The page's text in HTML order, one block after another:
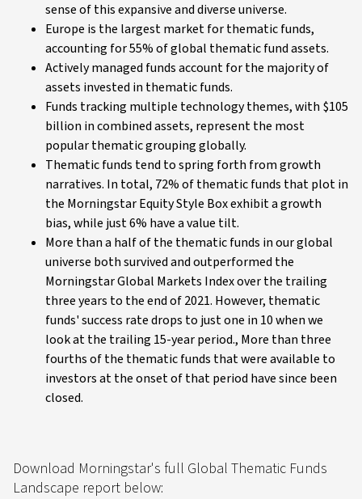
sense of this expansive and diverse universe.
Europe is the largest market for thematic funds,
accounting for 55% of global thematic fund assets.
Actively managed funds account for the majority of
assets invested in thematic funds.
Funds tracking multiple technology themes, with $105
billion in combined assets, represent the most
popular thematic grouping globally.
Thematic funds tend to spring forth from growth
narratives. In total, 72% of thematic funds that plot in
the Morningstar Equity Style Box exhibit a growth
bias, while just 6% have a value tilt.
More than a half of the thematic funds in our global
universe both survived and outperformed the
Morningstar Global Markets Index over the trailing
three years to the end of 2021. However, thematic
funds' success rate drops to just one in 10 when we
look at the trailing 15-year period., More than three
fourths of the thematic funds that were available to
investors at the onset of that period have since been
closed.
Download Morningstar's full Global Thematic Funds
Landscape report below: